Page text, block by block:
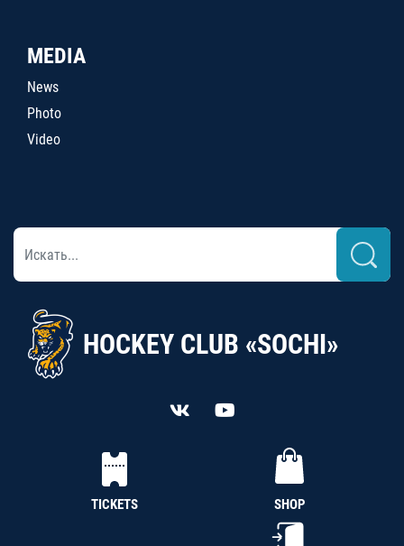
MEDIA
News
Photo
Video
HOCKEY CLUB «SOCHI»
TICKETS SHOP